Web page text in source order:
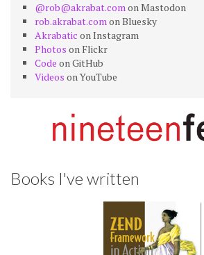
@rob@akrabat.comon Mastodon
rob.akrabat.comon Bluesky
Akrabatic on Instagram
Photos on Flickr
Code on GitHub
Videos on YouTube
Books I've written